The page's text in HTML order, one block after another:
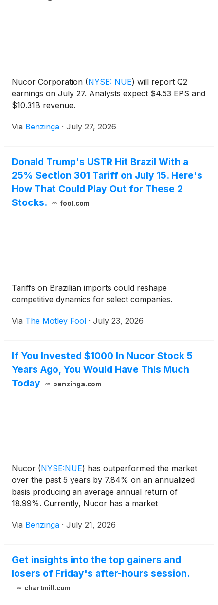
Nucor Corporation (NYSE: NUE) will report Q2
earnings on July 27. Analysts expect $4.53 EPS and
$10.31B revenue.
Via Benzinga · July 27, 2026
Donald Trump's USTR Hit Brazil With a
25% Section 301 Tariff on July 15. Here's
How That Could Play Out for These 2
Stocks.
fool.com
Tariffs on Brazilian imports could reshape
competitive dynamics for select companies.
Via The Motley Fool · July 23, 2026
If You Invested $1000 In Nucor Stock 5
Years Ago, You Would Have This Much
Today
benzinga.com
Nucor (NYSE:NUE) has outperformed the market
over the past 5 years by 7.84% on an annualized
basis producing an average annual return of
18.99%. Currently, Nucor has a market
Via Benzinga · July 21, 2026
Get insights into the top gainers and
losers of Friday's after-hours session.
chartmill.com